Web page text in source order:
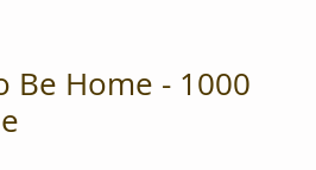
Be Home - 1000